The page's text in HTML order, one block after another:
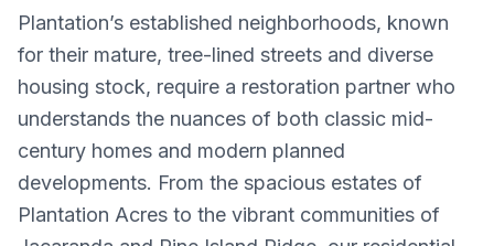
Plantation’s established neighborhoods, known
for their mature, tree-lined streets and diverse
housing stock, require a restoration partner who
understands the nuances of both classic mid-
century homes and modern planned
developments. From the spacious estates of
Plantation Acres to the vibrant communities of